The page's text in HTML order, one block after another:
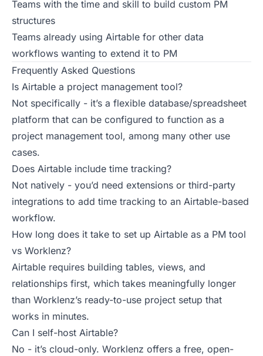
Teams with the time and skill to build custom PM
structures
Teams already using Airtable for other data
workflows wanting to extend it to PM
Frequently Asked Questions
Is Airtable a project management tool?
Not specifically - it’s a flexible database/spreadsheet
platform that can be configured to function as a
project management tool, among many other use
cases.
Does Airtable include time tracking?
Not natively - you’d need extensions or third-party
integrations to add time tracking to an Airtable-based
workflow.
How long does it take to set up Airtable as a PM tool
vs Worklenz?
Airtable requires building tables, views, and
relationships first, which takes meaningfully longer
than Worklenz’s ready-to-use project setup that
works in minutes.
Can I self-host Airtable?
No - it’s cloud-only. Worklenz offers a free, open-